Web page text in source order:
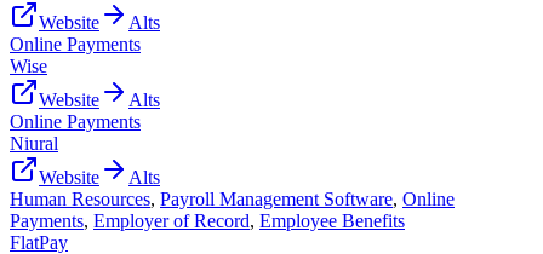
Website
Alts
Online Payments
Wise
Website
Alts
Online Payments
Niural
Website
Alts
Human Resources, Payroll Management Software, Online
Payments, Employer of Record, Employee Benefits
FlatPay